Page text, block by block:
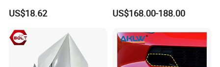
Pillow Memory Foam
Esg13036
US$18.62
Accessories, Modified
Carbon Fiber Steering Wheel
C7 Z06 Zr1
US$168.00-188.00